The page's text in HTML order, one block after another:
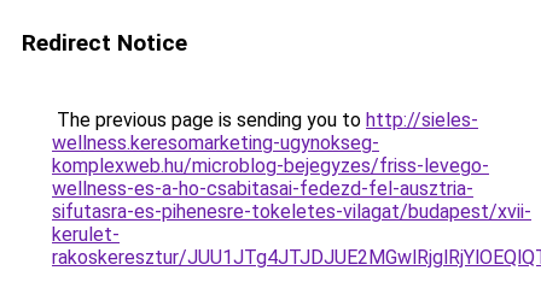
Redirect Notice
The previous page is sending you to http://sieles-
wellness.keresomarketing-ugynokseg-
komplexweb.hu/microblog-bejegyzes/friss-levego-
wellness-es-a-ho-csabitasai-fedezd-fel-ausztria-
sifutasra-es-pihenesre-tokeletes-vilagat/budapest/xvii-
kerulet-
rakoskeresztur/